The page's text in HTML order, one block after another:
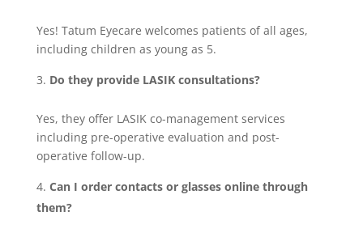
Yes! Tatum Eyecare welcomes patients of all ages,
including children as young as 5.
Do they provide LASIK consultations?
Yes, they offer LASIK co-management services
including pre-operative evaluation and post-
operative follow-up.
Can I order contacts or glasses online through
them?